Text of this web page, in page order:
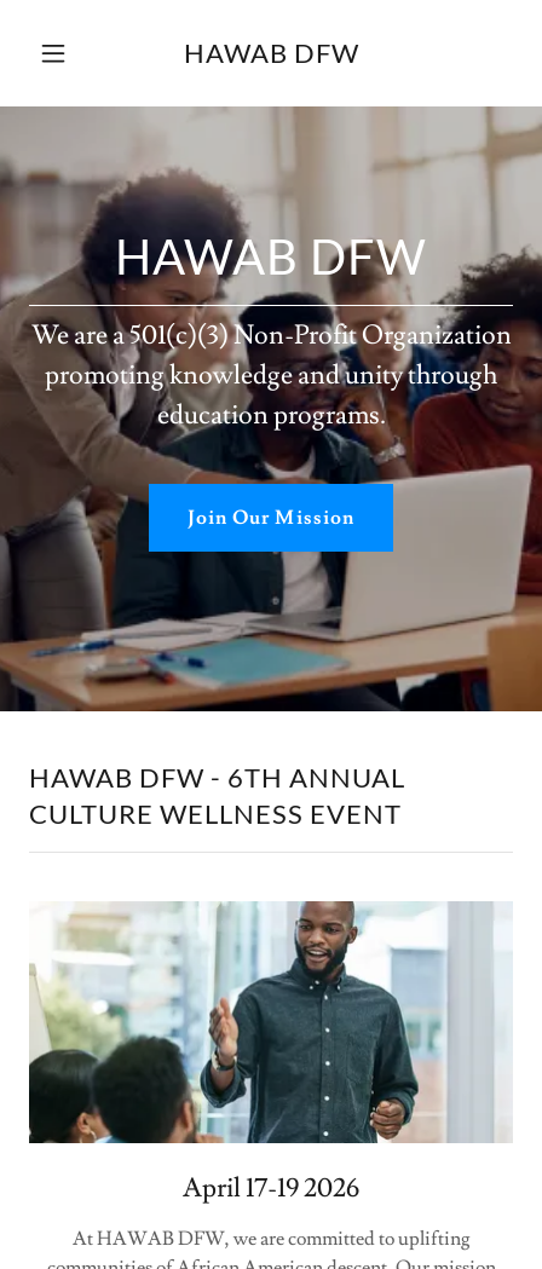
HAWAB DFW
HAWAB DFW
We are a 501(c)(3) Non-Profit Organization
promoting knowledge and unity through
education programs.
Join Our Mission
HAWAB DFW - 6TH ANNUAL
CULTURE WELLNESS EVENT
April 17-19 2026
At HAWAB DFW, we are committed to uplifting